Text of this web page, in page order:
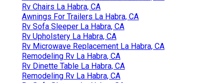
Rv Chairs La Habra, CA
Awnings For Trailers La Habra, CA
Rv Sofa Sleeper La Habra, CA
Rv Upholstery La Habra, CA
Rv Microwave Replacement La Habra, CA
Remodeling Rv La Habra, CA
Rv Dinette Table La Habra, CA
Remodeling Rv La Habra, CA